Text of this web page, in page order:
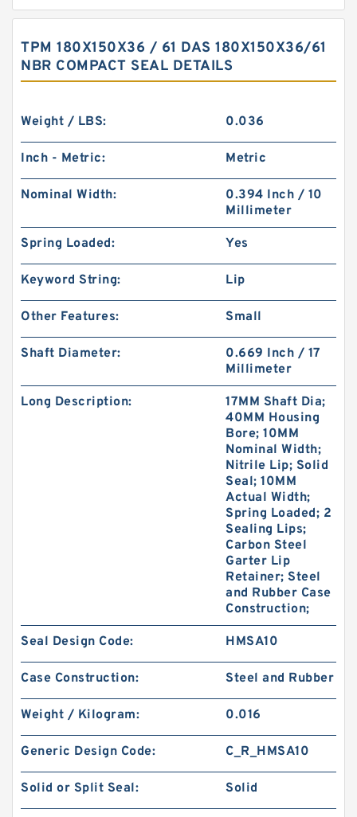
TPM 180X150X36 / 61 DAS 180X150X36/61
NBR COMPACT SEAL DETAILS
Weight / LBS: 0.036
Inch - Metric: Metric
Nominal Width:
0.394 Inch / 10
Millimeter
Spring Loaded: Yes
Keyword String: Lip
Other Features: Small
Shaft Diameter:
0.669 Inch / 17
Millimeter
Long Description:
17MM Shaft Dia;
40MM Housing
Bore; 10MM
Nominal Width;
Nitrile Lip; Solid
Seal; 10MM
Actual Width;
Spring Loaded; 2
Sealing Lips;
Carbon Steel
Garter Lip
Retainer; Steel
and Rubber Case
Construction;
Seal Design Code: HMSA10
Case Construction: Steel and Rubber
Weight / Kilogram: 0.016
Generic Design Code: C_R_HMSA10
Solid or Split Seal: Solid